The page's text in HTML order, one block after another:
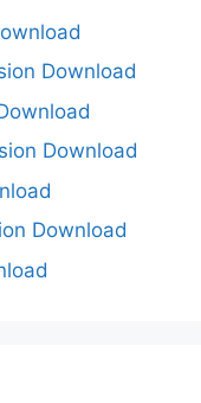
Download
Download
Download